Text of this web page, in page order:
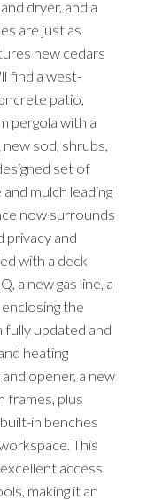
dryer, and a
are just as
new cedars
find a west-
patio,
pergola with a
sod, shrubs,
set of
mulch leading
now surrounds
privacy and
with a deck
a new gas line, a
the
fully updated and
heating
opener, a new
frames, plus
in benches
This
access
making it an